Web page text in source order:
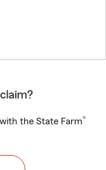
the State Farm®